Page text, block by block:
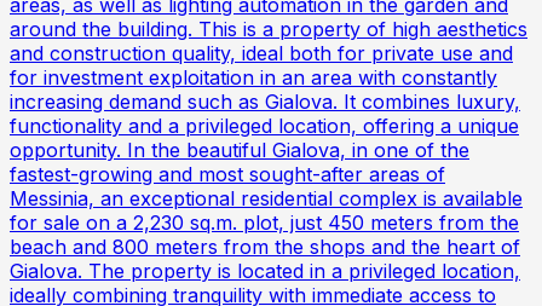
areas, as well as lighting automation in the garden and
around the building. This is a property of high aesthetics
and construction quality, ideal both for private use and
for investment exploitation in an area with constantly
increasing demand such as Gialova. It combines luxury,
functionality and a privileged location, offering a unique
opportunity. In the beautiful Gialova, in one of the
fastest-growing and most sought-after areas of
Messinia, an exceptional residential complex is available
for sale on a 2,230 sq.m. plot, just 450 meters from the
beach and 800 meters from the shops and the heart of
Gialova. The property is located in a privileged location,
ideally combining tranquility with immediate access to